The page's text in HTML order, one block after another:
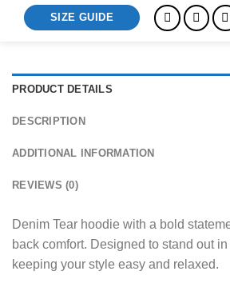
SIZE GUIDE
PRODUCT DETAILS
DESCRIPTION
ADDITIONAL INFORMATION
REVIEWS (0)
Denim Tear hoodie with a bold
back comfort. Designed to stand out
keeping your style easy and relaxed.